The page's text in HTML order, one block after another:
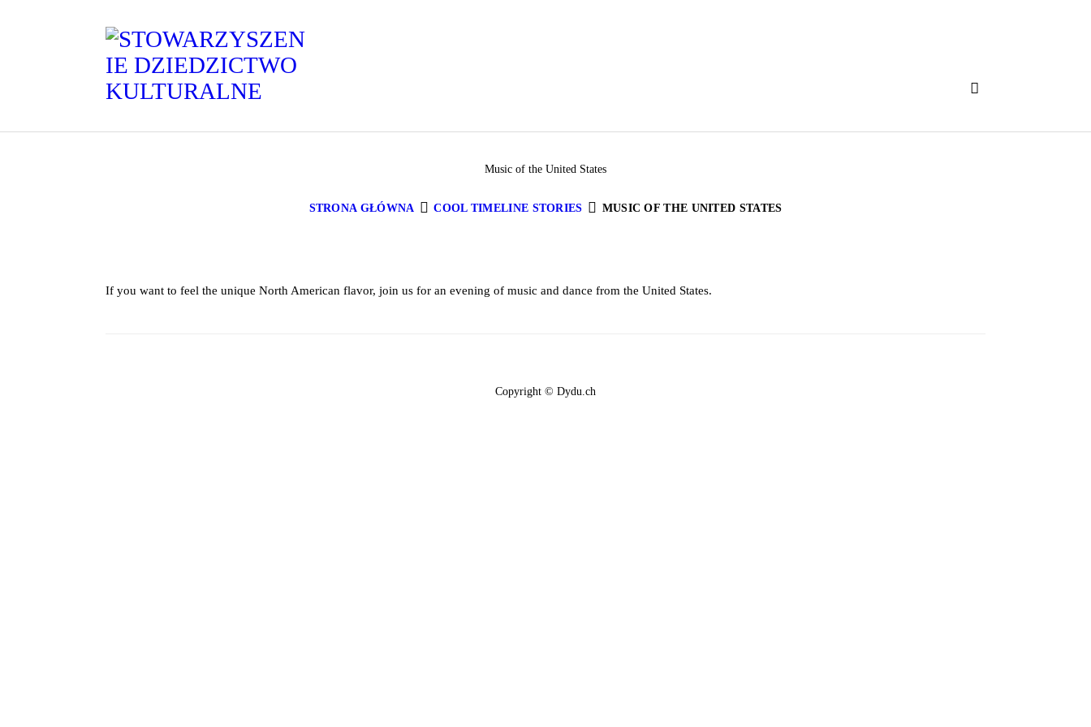
Music of the United States
STRONA GŁÓWNA COOL TIMELINE STORIES MUSIC OF THE UNITED STATES
If you want to feel the unique North American flavor, join us for an evening of music and dance from the United States.
Copyright © Dydu.ch